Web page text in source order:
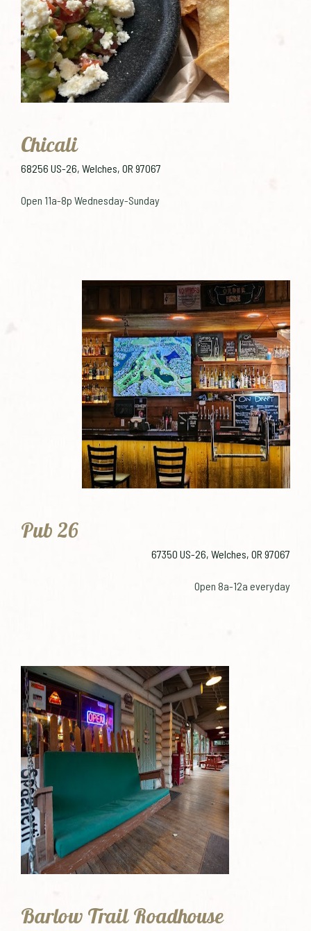
Chicali
68256 US-26, Welches, OR 97067
Open 11a-8p Wednesday-Sunday
Pub 26
67350 US-26, Welches, OR 97067
Open 8a-12a everyday
Barlow Trail Roadhouse